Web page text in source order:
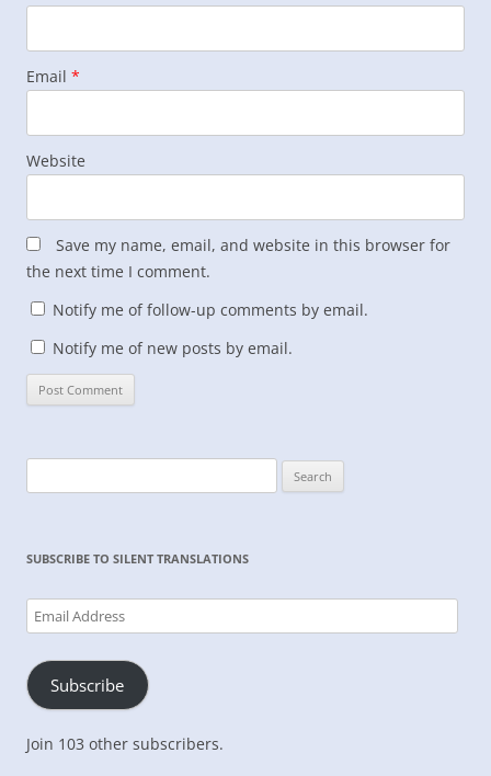
Email *
Website
Save my name, email, and website in this browser for
the next time I comment.
Notify me of follow-up comments by email.
Notify me of new posts by email.
for:
SUBSCRIBE TO SILENT TRANSLATIONS
Email
Address
Subscribe
Join 103 other subscribers.